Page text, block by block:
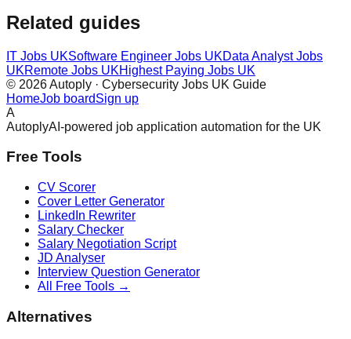
Related guides
IT Jobs UKSoftware Engineer Jobs UKData Analyst Jobs
UKRemote Jobs UKHighest Paying Jobs UK
© 2026 Autoply · Cybersecurity Jobs UK Guide
HomeJob boardSign up
A
AutoplyAI-powered job application automation for the UK
Free Tools
CV Scorer
Cover Letter Generator
LinkedIn Rewriter
Salary Checker
Salary Negotiation Script
JD Analyser
Interview Question Generator
All Free Tools →
Alternatives